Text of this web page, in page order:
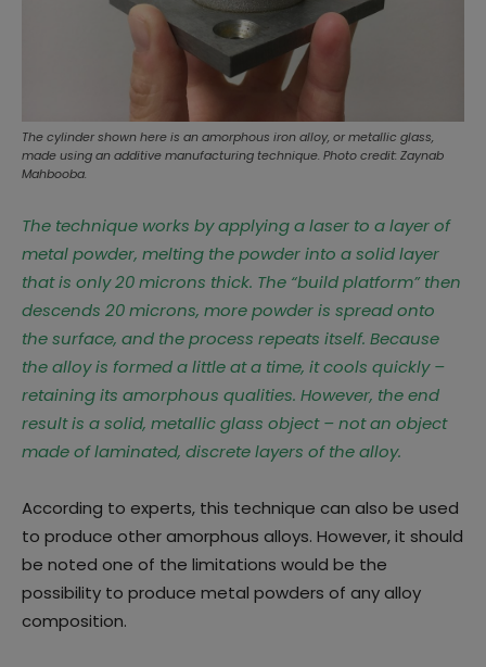
The cylinder shown here is an amorphous iron alloy, or metallic glass,
made using an additive manufacturing technique. Photo credit: Zaynab
Mahbooba.
The technique works by applying a laser to a layer of
metal powder, melting the powder into a solid layer
that is only 20 microns thick. The “build platform” then
descends 20 microns, more powder is spread onto
the surface, and the process repeats itself. Because
the alloy is formed a little at a time, it cools quickly –
retaining its amorphous qualities. However, the end
result is a solid, metallic glass object – not an object
made of laminated, discrete layers of the alloy.
According to experts, this technique can also be used
to produce other amorphous alloys. However, it should
be noted one of the limitations would be the
possibility to produce metal powders of any alloy
composition.